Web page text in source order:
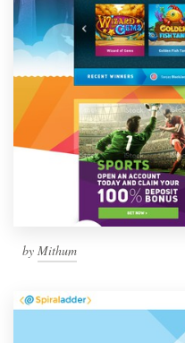
by Mithum